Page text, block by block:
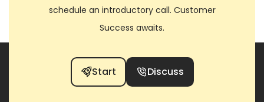
schedule an introductory call. Customer
Success awaits.
Start Discuss